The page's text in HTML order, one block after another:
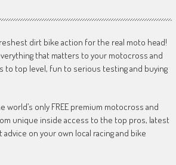
dirt bike action for the real moto head!
that matters to your motocross and
to top level, fun to serious testing and buying
world’s only FREE premium motocross and
unique inside access to the top pros, latest
on your own local racing and bike